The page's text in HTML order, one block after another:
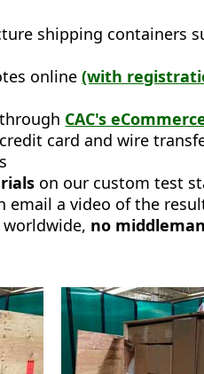
shipping containers
online(with
CAC's
card and wire
on our custom test
email a video of the
no